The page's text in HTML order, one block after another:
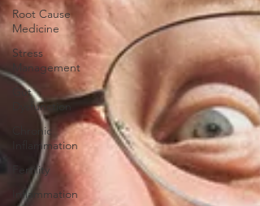
Root Cause
Medicine
Stress
Management
Gut
Dysfunction
Chronic
Inflammation
Fertility
Inflammation